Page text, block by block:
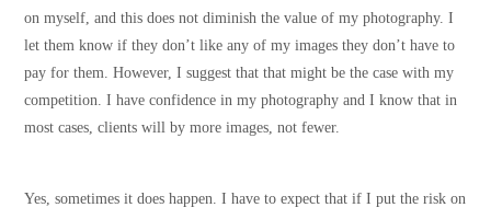
on myself, and this does not diminish the value of my photography. I
let them know if they don’t like any of my images they don’t have to
pay for them. However, I suggest that that might be the case with my
competition. I have confidence in my photography and I know that in
most cases, clients will by more images, not fewer.
Yes, sometimes it does happen. I have to expect that if I put the risk on